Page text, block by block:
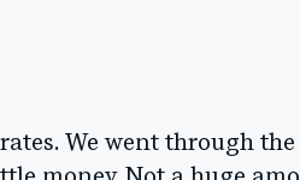
We went through